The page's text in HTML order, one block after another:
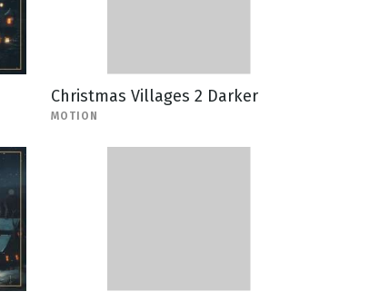
Christmas Villages 2 Darker
MOTION